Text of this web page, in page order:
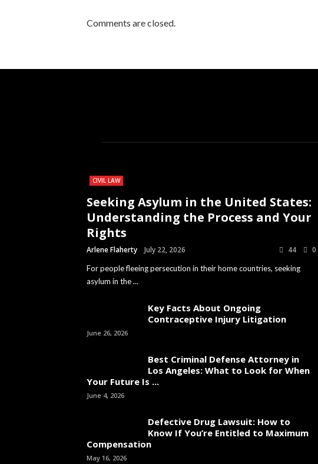
Comments are closed.
CIVIL LAW
Seeking Asylum in the United States:
Understanding the Process and Your
Rights
Arlene Flaherty July 22, 2026 44 0
For people fleeing persecution in their home countries, seeking
asylum in the ...
Key Facts About Ongoing
Contraceptive Injury Litigation
June 26, 2026
Best Criminal Defense Attorney in
Los Angeles: What to Look for When
Your Future Is ...
June 4, 2026
Defective Drug Lawsuit: How to
Know If You’re Entitled to Maximum
Compensation
May 16, 2026